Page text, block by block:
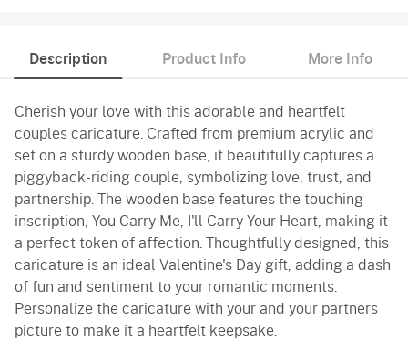
Description Product Info More Info
Cherish your love with this adorable and heartfelt
couples caricature. Crafted from premium acrylic and
set on a sturdy wooden base, it beautifully captures a
piggyback-riding couple, symbolizing love, trust, and
partnership. The wooden base features the touching
inscription, You Carry Me, I'll Carry Your Heart, making it
a perfect token of affection. Thoughtfully designed, this
caricature is an ideal Valentine's Day gift, adding a dash
of fun and sentiment to your romantic moments.
Personalize the caricature with your and your partners
picture to make it a heartfelt keepsake.